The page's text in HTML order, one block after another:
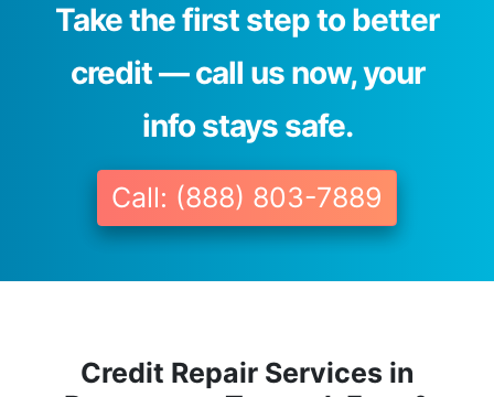
Take the first step to better
credit — call us now, your
info stays safe.
Call: (888) 803-7889
Credit Repair Services in